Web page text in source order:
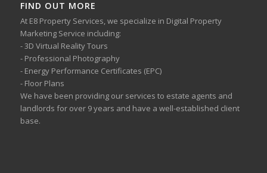
FIND OUT MORE
At E8 Property Services, we specialize in Digital Property
Marketing Service including:
- 3D Virtual Reality Tours
- Professional Photography
- Energy Performance Certificates (EPC)
- Floor Plans
We have been providing our services to estate agents and
landlords for over 9 years and have a well-established client
base.